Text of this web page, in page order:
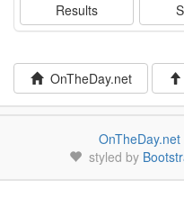
Results
OnTheDay.net
OnTheDay.net
styled by